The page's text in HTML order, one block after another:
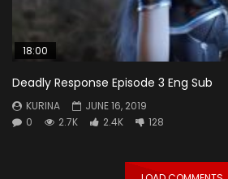
18:00
Deadly Response Episode 3 Eng Sub
KURINA
JUNE 16, 2019
0
2.7K 2.4K 128